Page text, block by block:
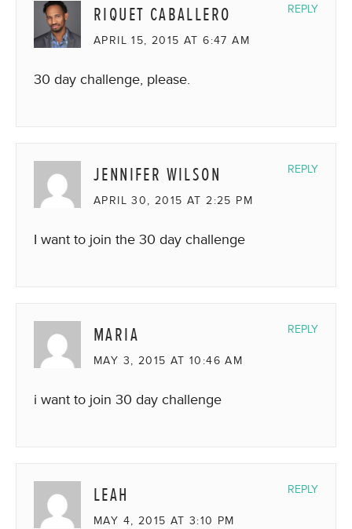
RIQUET CABALLERO
APRIL 15, 2015 AT 6:47 AM
30 day challenge, please.
REPLY
JENNIFER WILSON
APRIL 30, 2015 AT 2:25 PM
I want to join the 30 day challenge
REPLY
MARIA
MAY 3, 2015 AT 10:46 AM
i want to join 30 day challenge
REPLY
LEAH
MAY 4, 2015 AT 3:10 PM
REPLY